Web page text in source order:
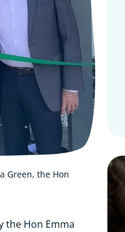
Green, the Hon
the Hon Emma